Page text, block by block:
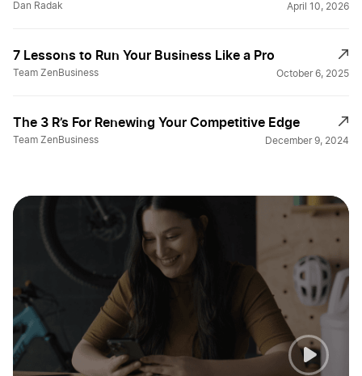
Dan Radak April 10, 2026
7 Lessons to Run Your Business Like a Pro
Team ZenBusiness October 6, 2025
The 3 R’s For Renewing Your Competitive Edge
Team ZenBusiness December 9, 2024